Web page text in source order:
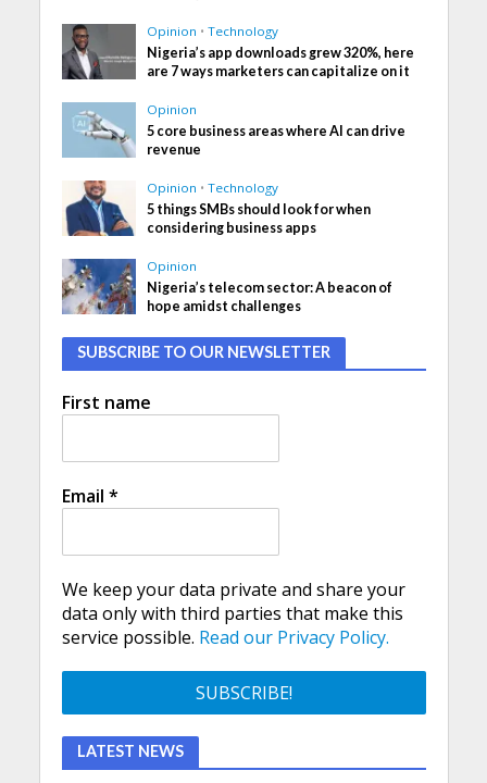
Opinion • Technology
Nigeria’s app downloads grew 320%, here
are 7 ways marketers can capitalize on it
Opinion
5 core business areas where AI can drive
revenue
Opinion • Technology
5 things SMBs should look for when
considering business apps
Opinion
Nigeria’s telecom sector: A beacon of
hope amidst challenges
SUBSCRIBE TO OUR NEWSLETTER
First name
Email *
We keep your data private and share your
data only with third parties that make this
service possible. Read our Privacy Policy.
LATEST NEWS